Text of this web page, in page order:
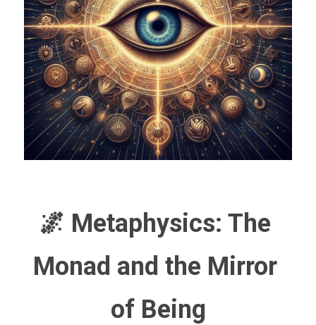
🌌 Metaphysics: The
Monad and the Mirror
of Being